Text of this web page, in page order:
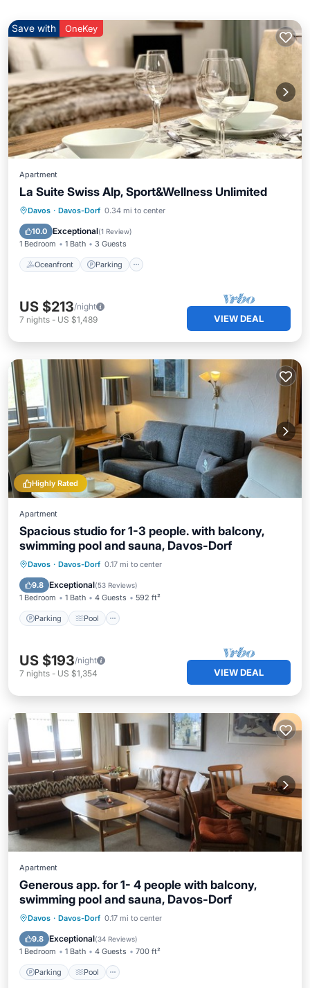
Save with OneKey
Apartment
La Suite Swiss Alp, Sport&Wellness Unlimited
Davos · Davos-Dorf 0.34 mi to center
10.0 Exceptional(1 Review)
1 Bedroom 1 Bath 3 Guests
Oceanfront Parking
Oceanfront
US $213/night
7 nights - US $1,489 VIEW DEAL
Highly Rated
Apartment
Spacious studio for 1-3 people. with balcony,
swimming pool and sauna, Davos-Dorf
Davos · Davos-Dorf 0.17 mi to center
9.8 Exceptional(53 Reviews)
1 Bedroom 1 Bath 4 Guests 592 ft²
Parking Pool
Parking Pool
US $193/night
7 nights - US $1,354 VIEW DEAL
Apartment
Generous app. for 1- 4 people with balcony,
swimming pool and sauna, Davos-Dorf
Davos · Davos-Dorf 0.17 mi to center
9.8 Exceptional(34 Reviews)
1 Bedroom 1 Bath 4 Guests 700 ft²
Parking Pool
Parking Pool